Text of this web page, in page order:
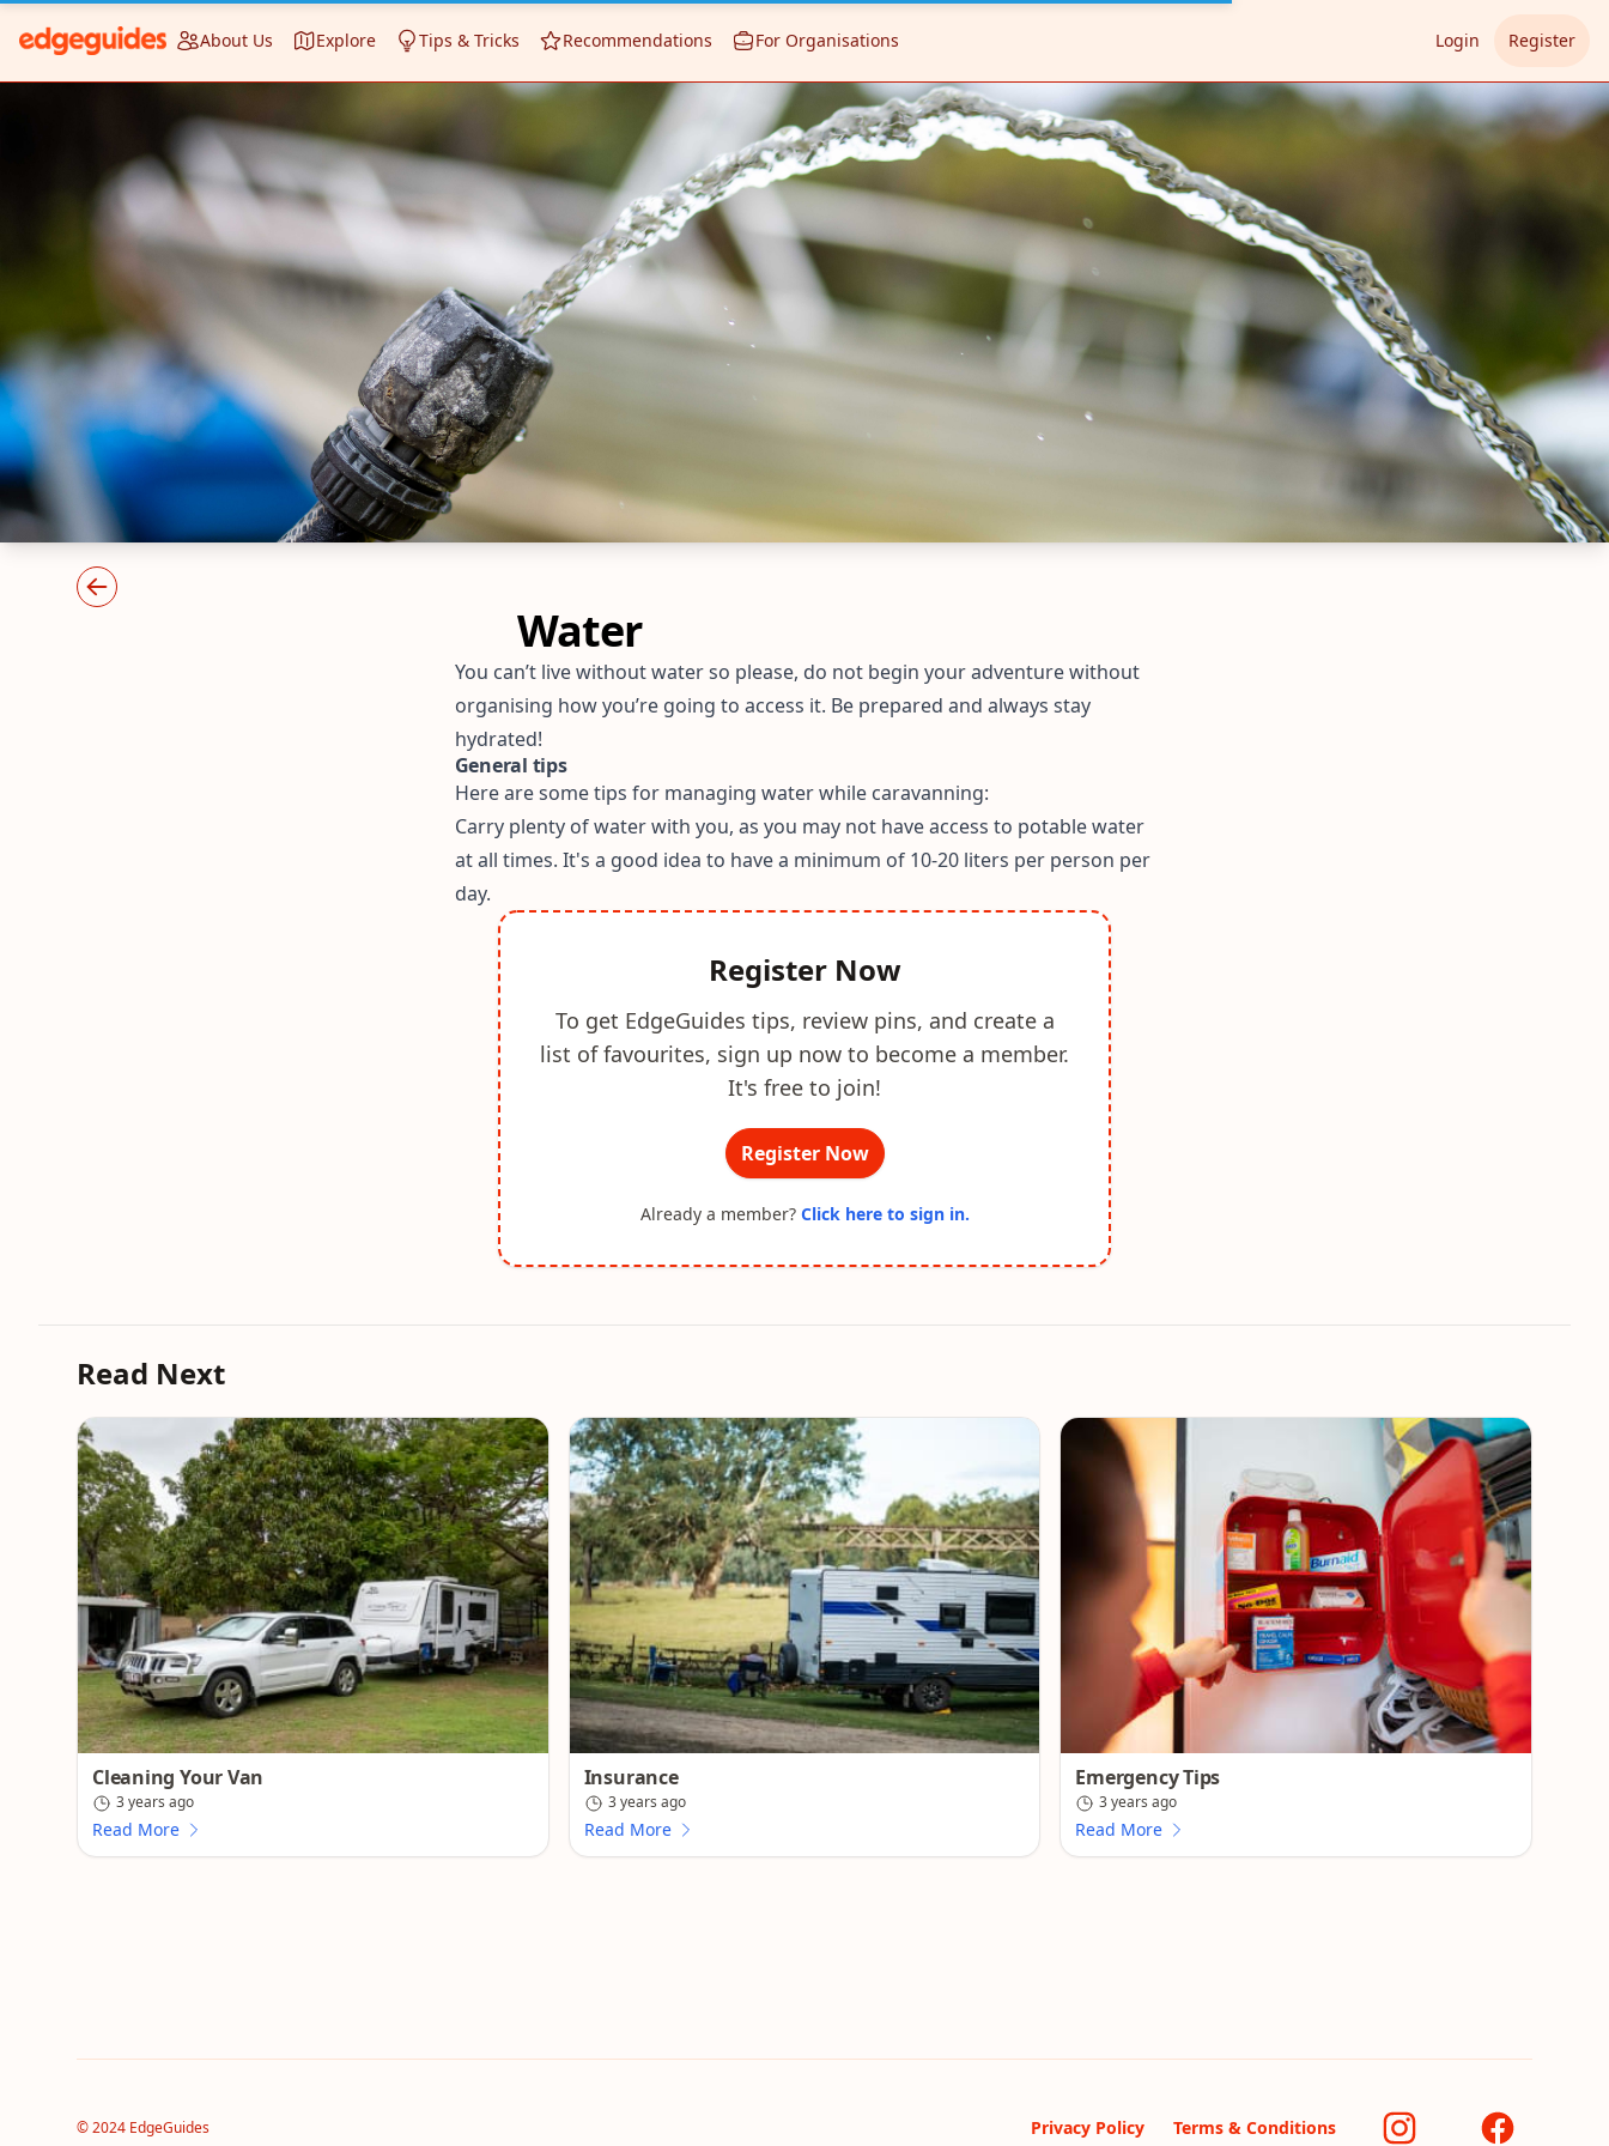
About Us Explore Tips & Tricks Recommendations For Organisations Login Register
Water
You can’t live without water so please, do not begin your adventure without
organising how you’re going to access it. Be prepared and always stay
hydrated!
General tips
Here are some tips for managing water while caravanning:
Carry plenty of water with you, as you may not have access to potable water
at all times. It's a good idea to have a minimum of 10-20 liters per person per
day.
Register Now
To get EdgeGuides tips, review pins, and create a
list of favourites, sign up now to become a member.
It's free to join!
Register Now
Already a member? Click here to sign in.
Read Next
Cleaning Your Van
3 years ago
Read More
Insurance
3 years ago
Read More
Emergency Tips
3 years ago
Read More
Privacy Policy Terms & Conditions Instagram Facebook
© 2024 EdgeGuides